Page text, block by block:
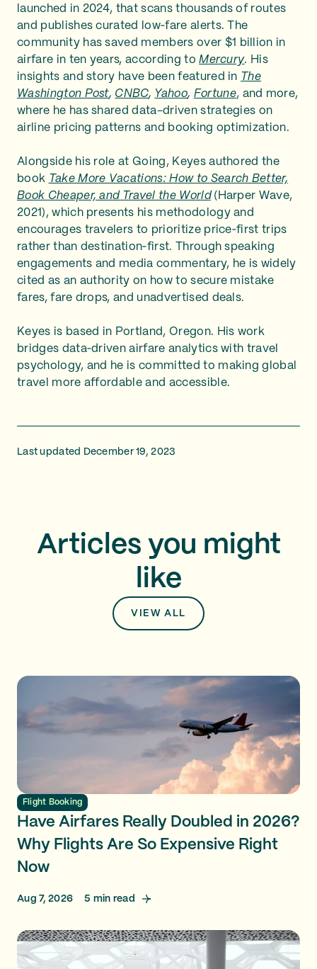
launched in 2024, that scans thousands of routes
and publishes curated low‑fare alerts. The
community has saved members over $1 billion in
airfare in ten years, according toMercury. His
insights and story have been featured in The
Washington Post, CNBC, Yahoo, Fortune, and more,
where he has shared data-driven strategies on
airline pricing patterns and booking optimization.
Alongside his role at Going, Keyes authored the
book Take More Vacations: How to Search Better,
Book Cheaper, and Travel the World(Harper Wave,
2021), which presents his methodology and
encourages travelers to prioritize price‑first trips
rather than destination‑first. Through speaking
engagements and media commentary, he is widely
cited as an authority on how to secure mistake
fares, fare drops, and unadvertised deals.
Keyes is based in Portland, Oregon. His work
bridges data‑driven airfare analytics with travel
psychology, and he is committed to making global
travel more affordable and accessible.
Last updated December 19, 2023
Articles you might
like
VIEW ALL
Flight Booking
Have Airfares Really Doubled in 2026?
Why Flights Are So Expensive Right
Now
Aug 7, 2026 5 min read